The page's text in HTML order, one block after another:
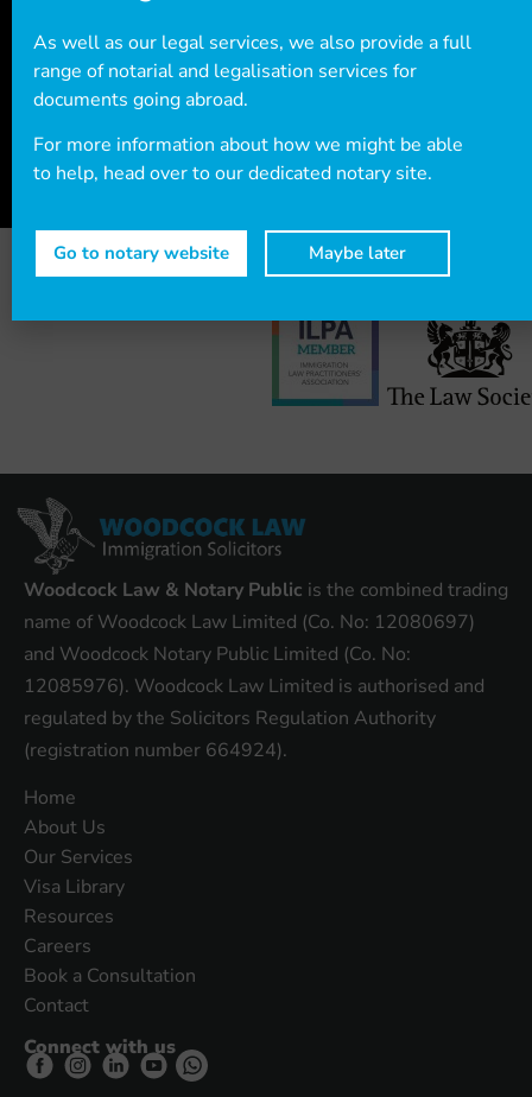
7712 1705
Call us Email us
Woodcock Law & Notary Public is the combined trading
name of Woodcock Law Limited (Co. No: 12080697)
and Woodcock Notary Public Limited (Co. No:
12085976). Woodcock Law Limited is authorised and
regulated by the Solicitors Regulation Authority
(registration number 664924).
Home
About Us
Our Services
Visa Library
Resources
Careers
Book a Consultation
Contact
Connect with us
As well as our legal services, we also provide a full
range of notarial and legalisation services for
documents going abroad.
For more information about how we might be able
to help, head over to our dedicated notary site.
Go to notary website Maybe later